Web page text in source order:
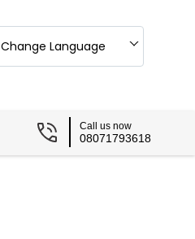
Change Language
Call us now
08071793618